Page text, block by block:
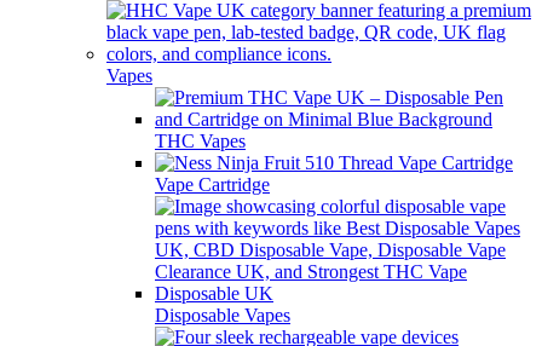
Vapes
THC Vapes
Vape Cartridge
Disposable Vapes